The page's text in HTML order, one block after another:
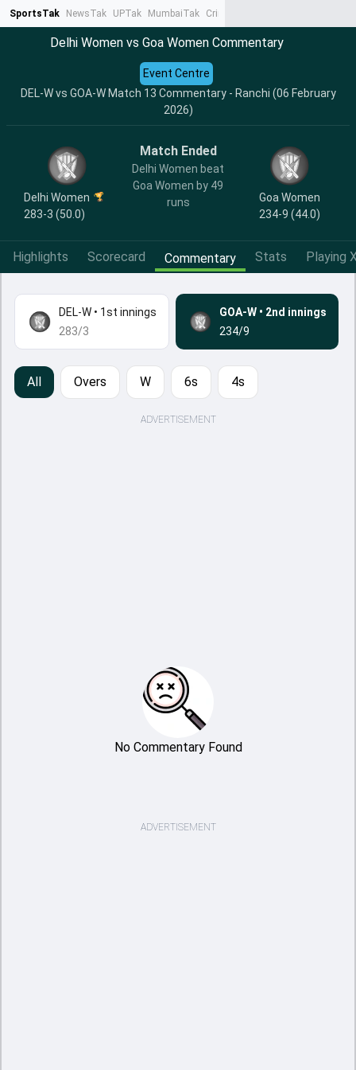
SportsTak NewsTak UPTak MumbaiTak CrimeTak
Delhi Women vs Goa Women Commentary
DEL-W vs GOA-W Match 13 Commentary - Ranchi (06 February
2026)
Event Centre
Delhi Women
283-3 (50.0)
Match Ended
Delhi Women beat
Goa Women by 49
runs
Goa Women
234-9 (44.0)
Highlights Scorecard Commentary Stats Playing
DEL-W • 1st innings
283/3
GOA-W • 2nd innings
234/9
All Overs W 6s 4s
ADVERTISEMENT
No Commentary Found
ADVERTISEMENT